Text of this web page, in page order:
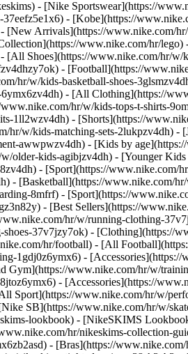
- [Nike Sportswear](https://
- [Kobe](https://
Arrivals](https://www.nike.com/
www.nike.com/hr/
[All Shoes](https://www.nike.com/hr/
- [Football](https://
hr/w/kids-basketball-shoes-
- [All Clothing](https://
hr/w/kids-tops-t-shirts-
1ll2wzv4dh) - [Shorts](https://
hr/w/kids-matching-sets-2lukpzv4dh)
awwpwzv4dh) - [Kids by
older-kids-agibjzv4dh) - [Younger
- [Sport](https://www.nike.com/
- [Basketball](https://www.nike.com/
8mfrf) - [Sport](https://
- [Best Sellers](https://
hr/w/running-clothing-
37v7jzy7ok) - [Clothing](https://
hr/football) - [All
1gdj0z6ymx6) -
Gym](https://www.nike.com/hr/w/
- [Accessories](https://
Sport](https://www.nike.com/hr/w/
SB](https://www.nike.com/hr/w/
lookbook) - [NikeSKIMS
hr/nikeskims-collection-
- [Bras](https://